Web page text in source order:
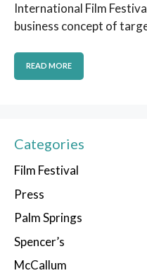
International Film
business concept of
READ MORE
Categories
Film Festival
Press
Palm Springs
Spencer’s
McCallum